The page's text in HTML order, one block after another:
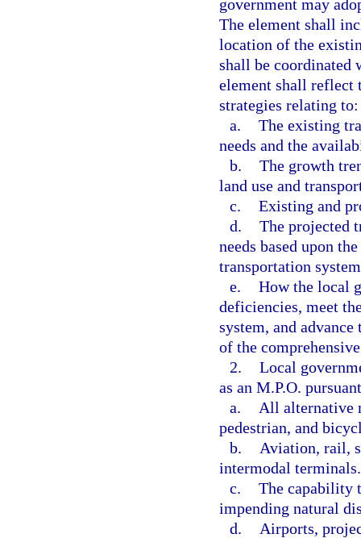
government may
The element shall
location of the
shall be coordinated
element shall reflect
strategies relating to:
a. The existing
needs and the
b. The growth
land use and
c. Existing and
d. The projected
needs based upon
transportation
e. How the local
deficiencies, meet
system, and
of the
2. Local
as an M.P.O.
a.
All alternative
pedestrian, and
b.
Aviation, rail,
intermodal terminals.
c. The capability
impending natural
d.
Airports,